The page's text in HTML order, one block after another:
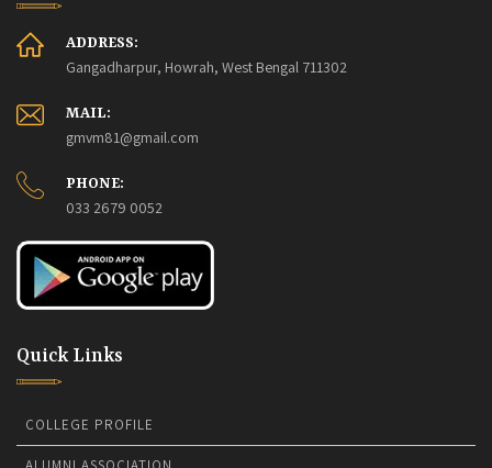
ADDRESS:
Gangadharpur, Howrah, West Bengal 711302
MAIL:
gmvm81@gmail.com
PHONE:
033 2679 0052
Quick Links
COLLEGE PROFILE